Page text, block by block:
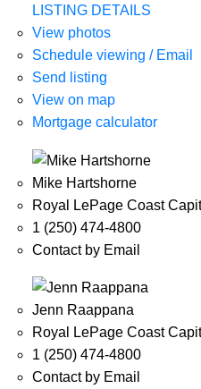
LISTING DETAILS
View photos
Schedule viewing / Email
Send listing
View on map
Mortgage calculator
Mike Hartshorne
Royal LePage Coast
1 (250) 474-4800
Contact by Email
Jenn Raappana
Royal LePage Coast
1 (250) 474-4800
Contact by Email